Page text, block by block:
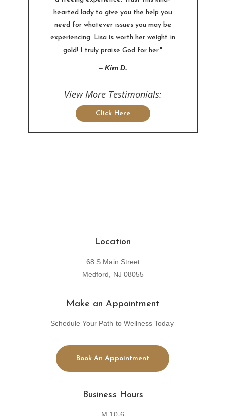
hearted lady to give you the help you
need for whatever issues you may be
experiencing. Lisa is worth her weight in
gold! I truly praise God for her."
– Kim D.
View More Testimonials:
Click Here
Location
68 S Main Street
Medford, NJ 08055
Make an Appointment
Schedule Your Path to Wellness Today
Book An Appointment
Business Hours
M 10-6